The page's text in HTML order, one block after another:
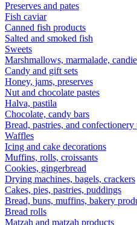
Preserves and pates
Fish caviar
Canned fish products
Salted and smoked fish
Sweets
Marshmallows, marmalade,
Candy and gift sets
Honey, jams, preserves
Nut and chocolate pastes
Halva, pastila
Chocolate, candy bars
Bread, pastries, and confectionery
Waffles
Icing and cake decorations
Muffins, rolls, croissants
Cookies, gingerbread
Drying machines, bagels, crackers
Cakes, pies, pastries, puddings
Bread, buns, muffins, bakery
Bread rolls
Matzah and matzah products